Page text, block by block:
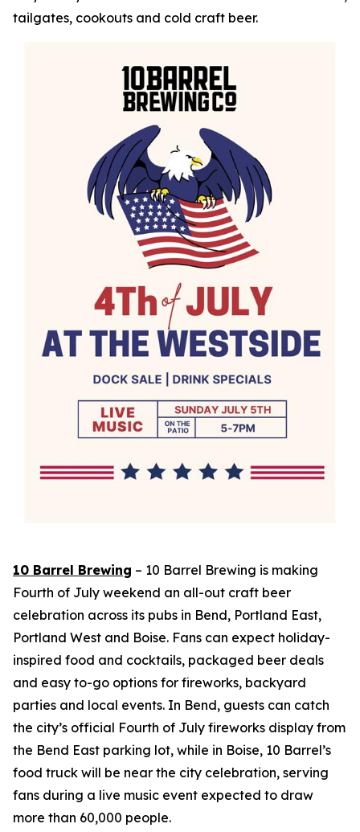
tailgates, cookouts and cold craft beer.
10 Barrel Brewing – 10 Barrel Brewing is making
Fourth of July weekend an all-out craft beer
celebration across its pubs in Bend, Portland East,
Portland West and Boise. Fans can expect holiday-
inspired food and cocktails, packaged beer deals
and easy to-go options for fireworks, backyard
parties and local events. In Bend, guests can catch
the city’s official Fourth of July fireworks display from
the Bend East parking lot, while in Boise, 10 Barrel’s
food truck will be near the city celebration, serving
fans during a live music event expected to draw
more than 60,000 people.